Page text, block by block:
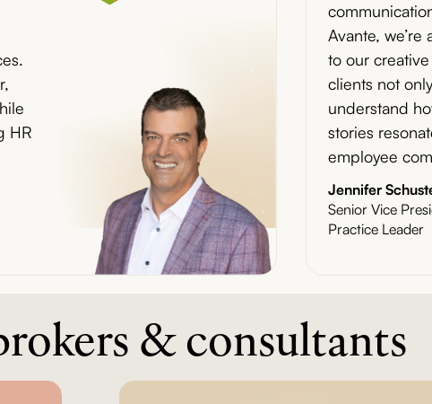
HR
Avante,
to our
clients not
understand
stories
employee
Jennifer
Senior Vice
Practice Leader
& consultants